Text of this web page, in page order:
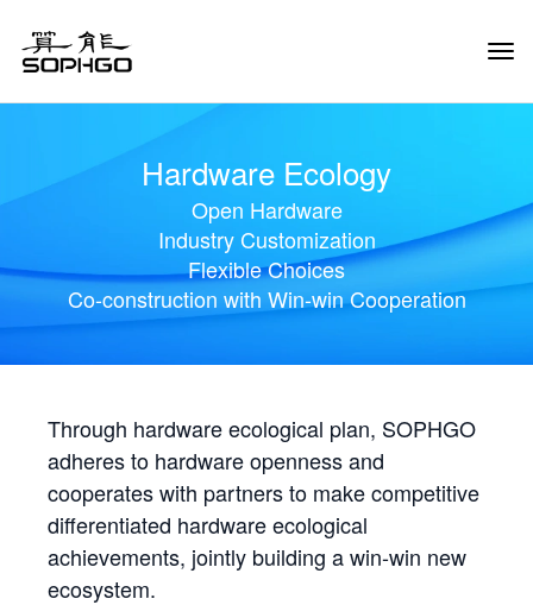
Hardware Ecology
Open Hardware
Industry Customization
Flexible Choices
Co-construction with Win-win Cooperation
Through hardware ecological plan, SOPHGO
adheres to hardware openness and
cooperates with partners to make competitive
differentiated hardware ecological
achievements, jointly building a win-win new
ecosystem.